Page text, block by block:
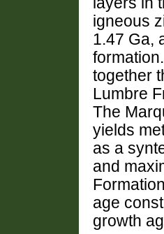
igneous
1.47 Ga,
together
Lumbre
The
yields
as a
and
age
growth